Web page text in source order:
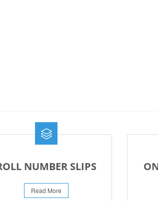
NUMBER SLIPS
Read More